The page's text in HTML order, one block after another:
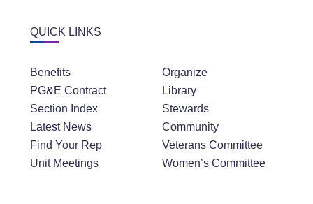
QUICK LINKS
Benefits
PG&E Contract
Section Index
Latest News
Find Your Rep
Unit Meetings
Organize
Library
Stewards
Community
Veterans Committee
Women’s Committee